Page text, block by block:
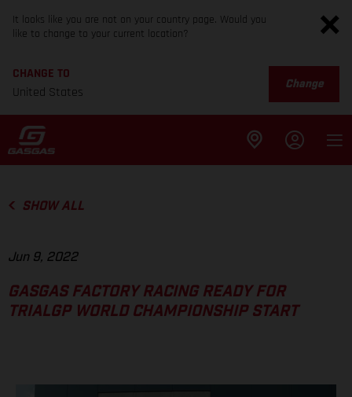
It looks like you are not on your country page. Would you
like to change to your current location?
CHANGE TO
United States
Change
SHOW ALL
Jun 9, 2022
GASGAS FACTORY RACING READY FOR
TRIALGP WORLD CHAMPIONSHIP START